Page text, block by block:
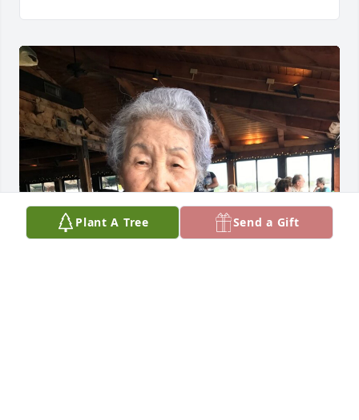
Plant A Tree Send a Gift